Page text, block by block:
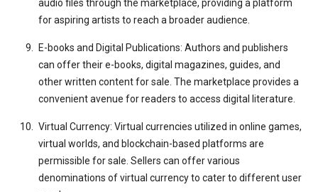
audio files through the marketplace, providing a platform
for aspiring artists to reach a broader audience.
E-books and Digital Publications: Authors and publishers
can offer their e-books, digital magazines, guides, and
other written content for sale. The marketplace provides a
convenient avenue for readers to access digital literature.
Virtual Currency: Virtual currencies utilized in online games,
virtual worlds, and blockchain-based platforms are
permissible for sale. Sellers can offer various
denominations of virtual currency to cater to different user